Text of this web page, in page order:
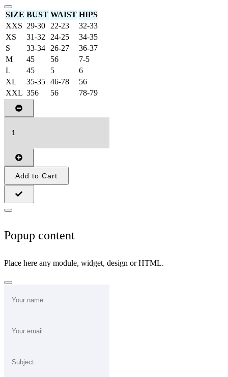
SIZE BUST WAIST HIPS
XXS 29-30 22-23
32-33
XS
31-32 24-25
34-35
S
33-34 26-27
36-37
M
45 56
7-5
L
45 5
6
XL
35-35 46-78
56
XXL 356 56 78-79
Add to Cart
Popup content
Place here any module, widget, design or HTML.